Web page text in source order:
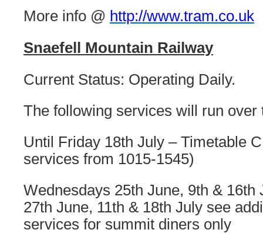
More info @ http://www.tram.co.uk
Snaefell Mountain Railway
Current Status: Operating Daily.
The following services will run over
Until Friday 18th July – Timetable
services from 1015-1545)
Wednesdays 25th June, 9th & 16th
27th June, 11th & 18th July see
services for summit diners only